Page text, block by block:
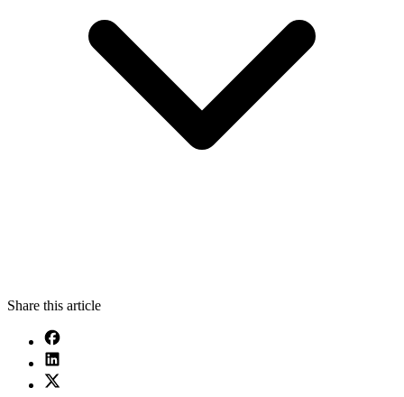
Share this article